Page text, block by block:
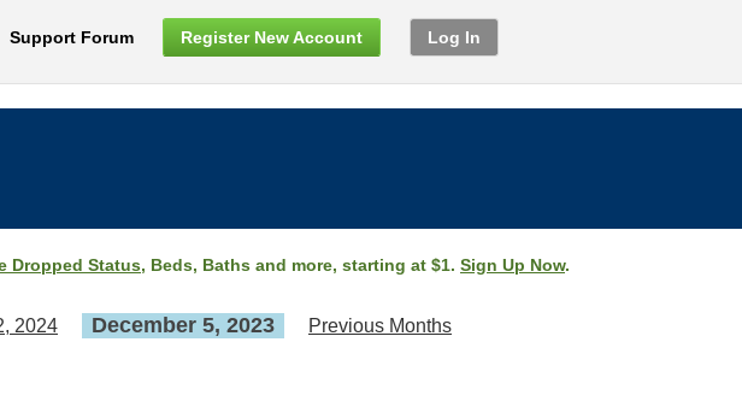
Support Forum Register New Account Log In
Dropped Status, Beds, Baths and more, starting at $1. Sign Up Now.
2024 December 5, 2023 Previous Months